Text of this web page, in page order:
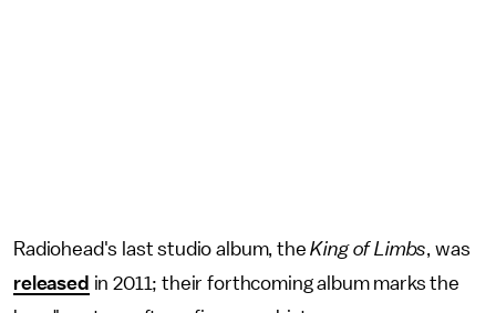
Radiohead's last studio album, theKing of Limbs, was
released in 2011; their forthcoming album marks the